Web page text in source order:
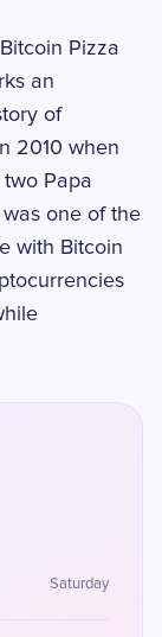
Pizza
an
of
2010 when
Papa
one of the
with Bitcoin
Saturday